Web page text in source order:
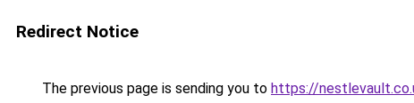
Redirect Notice
The previous page is sending you to https://